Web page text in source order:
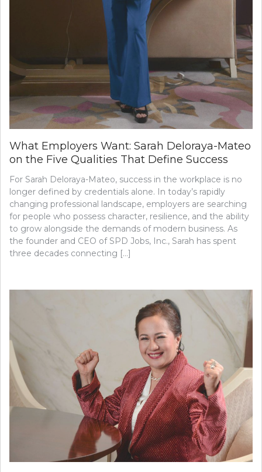
What Employers Want: Sarah Deloraya-Mateo
on the Five Qualities That Define Success
For Sarah Deloraya-Mateo, success in the workplace is no
longer defined by credentials alone. In today’s rapidly
changing professional landscape, employers are searching
for people who possess character, resilience, and the ability
to grow alongside the demands of modern business. As
the founder and CEO of SPD Jobs, Inc., Sarah has spent
three decades connecting […]